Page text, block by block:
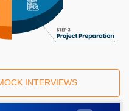
INTERVIEWS